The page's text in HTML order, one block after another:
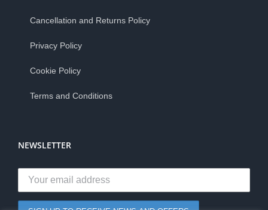
Cancellation and Returns Policy
Privacy Policy
Cookie Policy
Terms and Conditions
NEWSLETTER